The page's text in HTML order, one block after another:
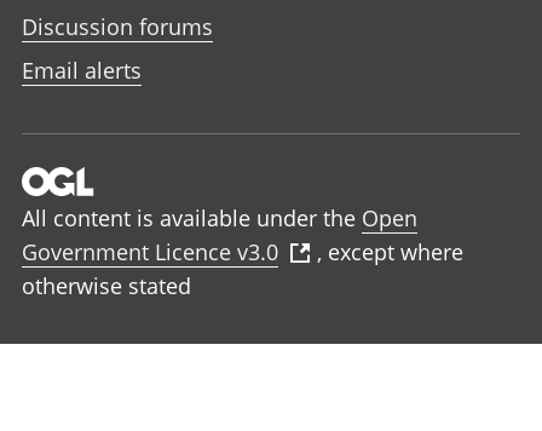
Discussion forums
Email alerts
All content is available under the Open
Government Licence v3.0
, except where
otherwise stated